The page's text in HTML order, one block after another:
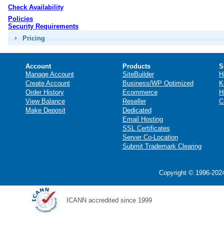
Check Availability
Policies
Security Requirements
Pricing
Account
Manage Account
Create Account
Order History
View Balance
Make Deposit
Products
SiteBuilder
Business/WP Optimized
Ecommerce
Reseller
Dedicated
Email Hosting
SSL Certificates
Server Co-Location
Submit Trademark Clearing
Copyright © 1996-
ICANN accredited since 1999